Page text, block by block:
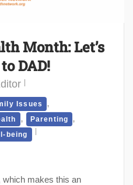
Month: Let’s
DAD!
Issues ,
, Parenting ,
being
which makes this an